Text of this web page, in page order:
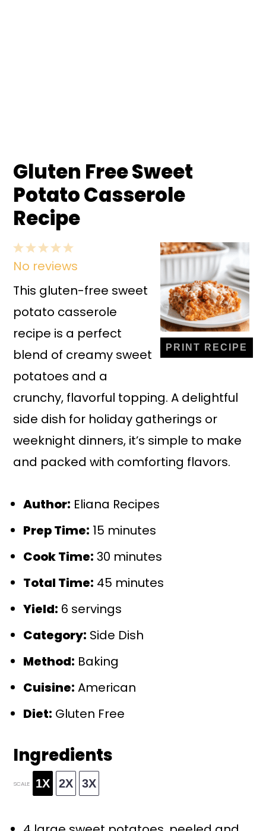
Gluten Free Sweet
Potato Casserole
Recipe
PRINT RECIPE
5
Stars
4
Stars
3
Stars
2
Stars
1
Star
No reviews
This gluten-free sweet
potato casserole
recipe is a perfect
blend of creamy sweet
potatoes and a
crunchy, flavorful topping. A delightful
side dish for holiday gatherings or
weeknight dinners, it’s simple to make
and packed with comforting flavors.
Author: Eliana Recipes
Prep Time: 15 minutes
Cook Time: 30 minutes
Total Time: 45 minutes
Yield: 6 servings
Category: Side Dish
Method: Baking
Cuisine: American
Diet: Gluten Free
Ingredients
SCALE 1X 2X 3X